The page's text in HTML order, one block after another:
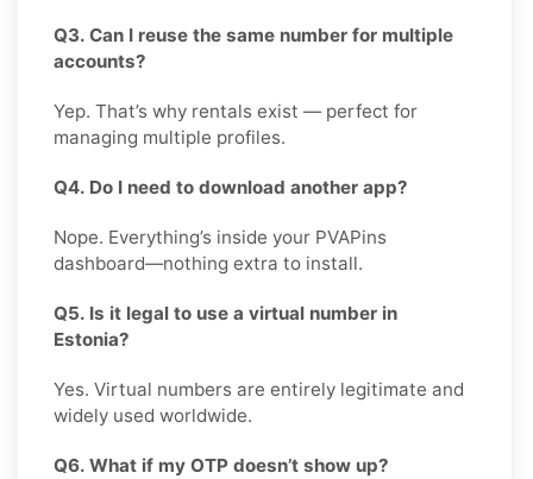
Q3. Can I reuse the same number for multiple
accounts?
Yep. That’s why rentals exist — perfect for
managing multiple profiles.
Q4. Do I need to download another app?
Nope. Everything’s inside your PVAPins
dashboard—nothing extra to install.
Q5. Is it legal to use a virtual number in
Estonia?
Yes. Virtual numbers are entirely legitimate and
widely used worldwide.
Q6. What if my OTP doesn’t show up?